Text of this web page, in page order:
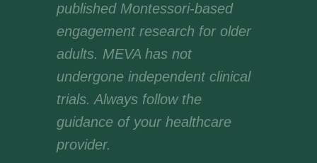
published Montessori-based
engagement research for older
adults. MEVA has not
undergone independent clinical
trials. Always follow the
guidance of your healthcare
provider.